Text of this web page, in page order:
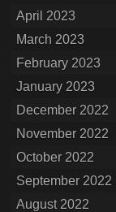
April 2023
March 2023
February 2023
January 2023
December 2022
November 2022
October 2022
September 2022
August 2022